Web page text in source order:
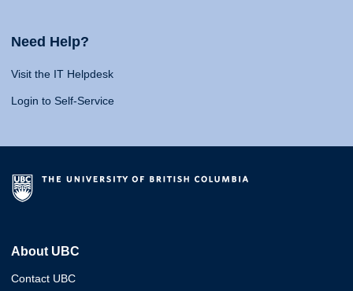
Need Help?
Visit the IT Helpdesk
Login to Self-Service
About UBC
Contact UBC